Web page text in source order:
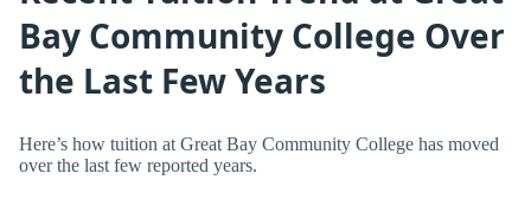
Bay Community College Over
the Last Few Years
Here’s how tuition at Great Bay Community College has moved
over the last few reported years.